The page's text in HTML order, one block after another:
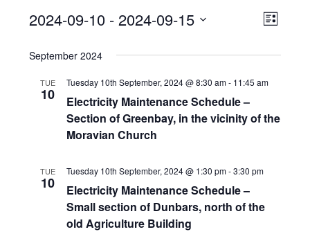
Event
Views
List
2024-09-10 - 2024-09-15
date.
September 2024
TUE
10
Tuesday 10th September, 2024 @ 8:30 am- 11:45 am
Electricity Maintenance Schedule –
Section of Greenbay, in the vicinity of the
Moravian Church
TUE
10
Tuesday 10th September, 2024 @ 1:30 pm-3:30 pm
Electricity Maintenance Schedule –
Small section of Dunbars, north of the
old Agriculture Building